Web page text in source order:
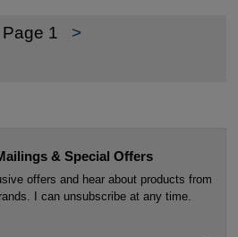
Page 1 >
& Special Offers
offers and hear about products from
I can unsubscribe at any time.